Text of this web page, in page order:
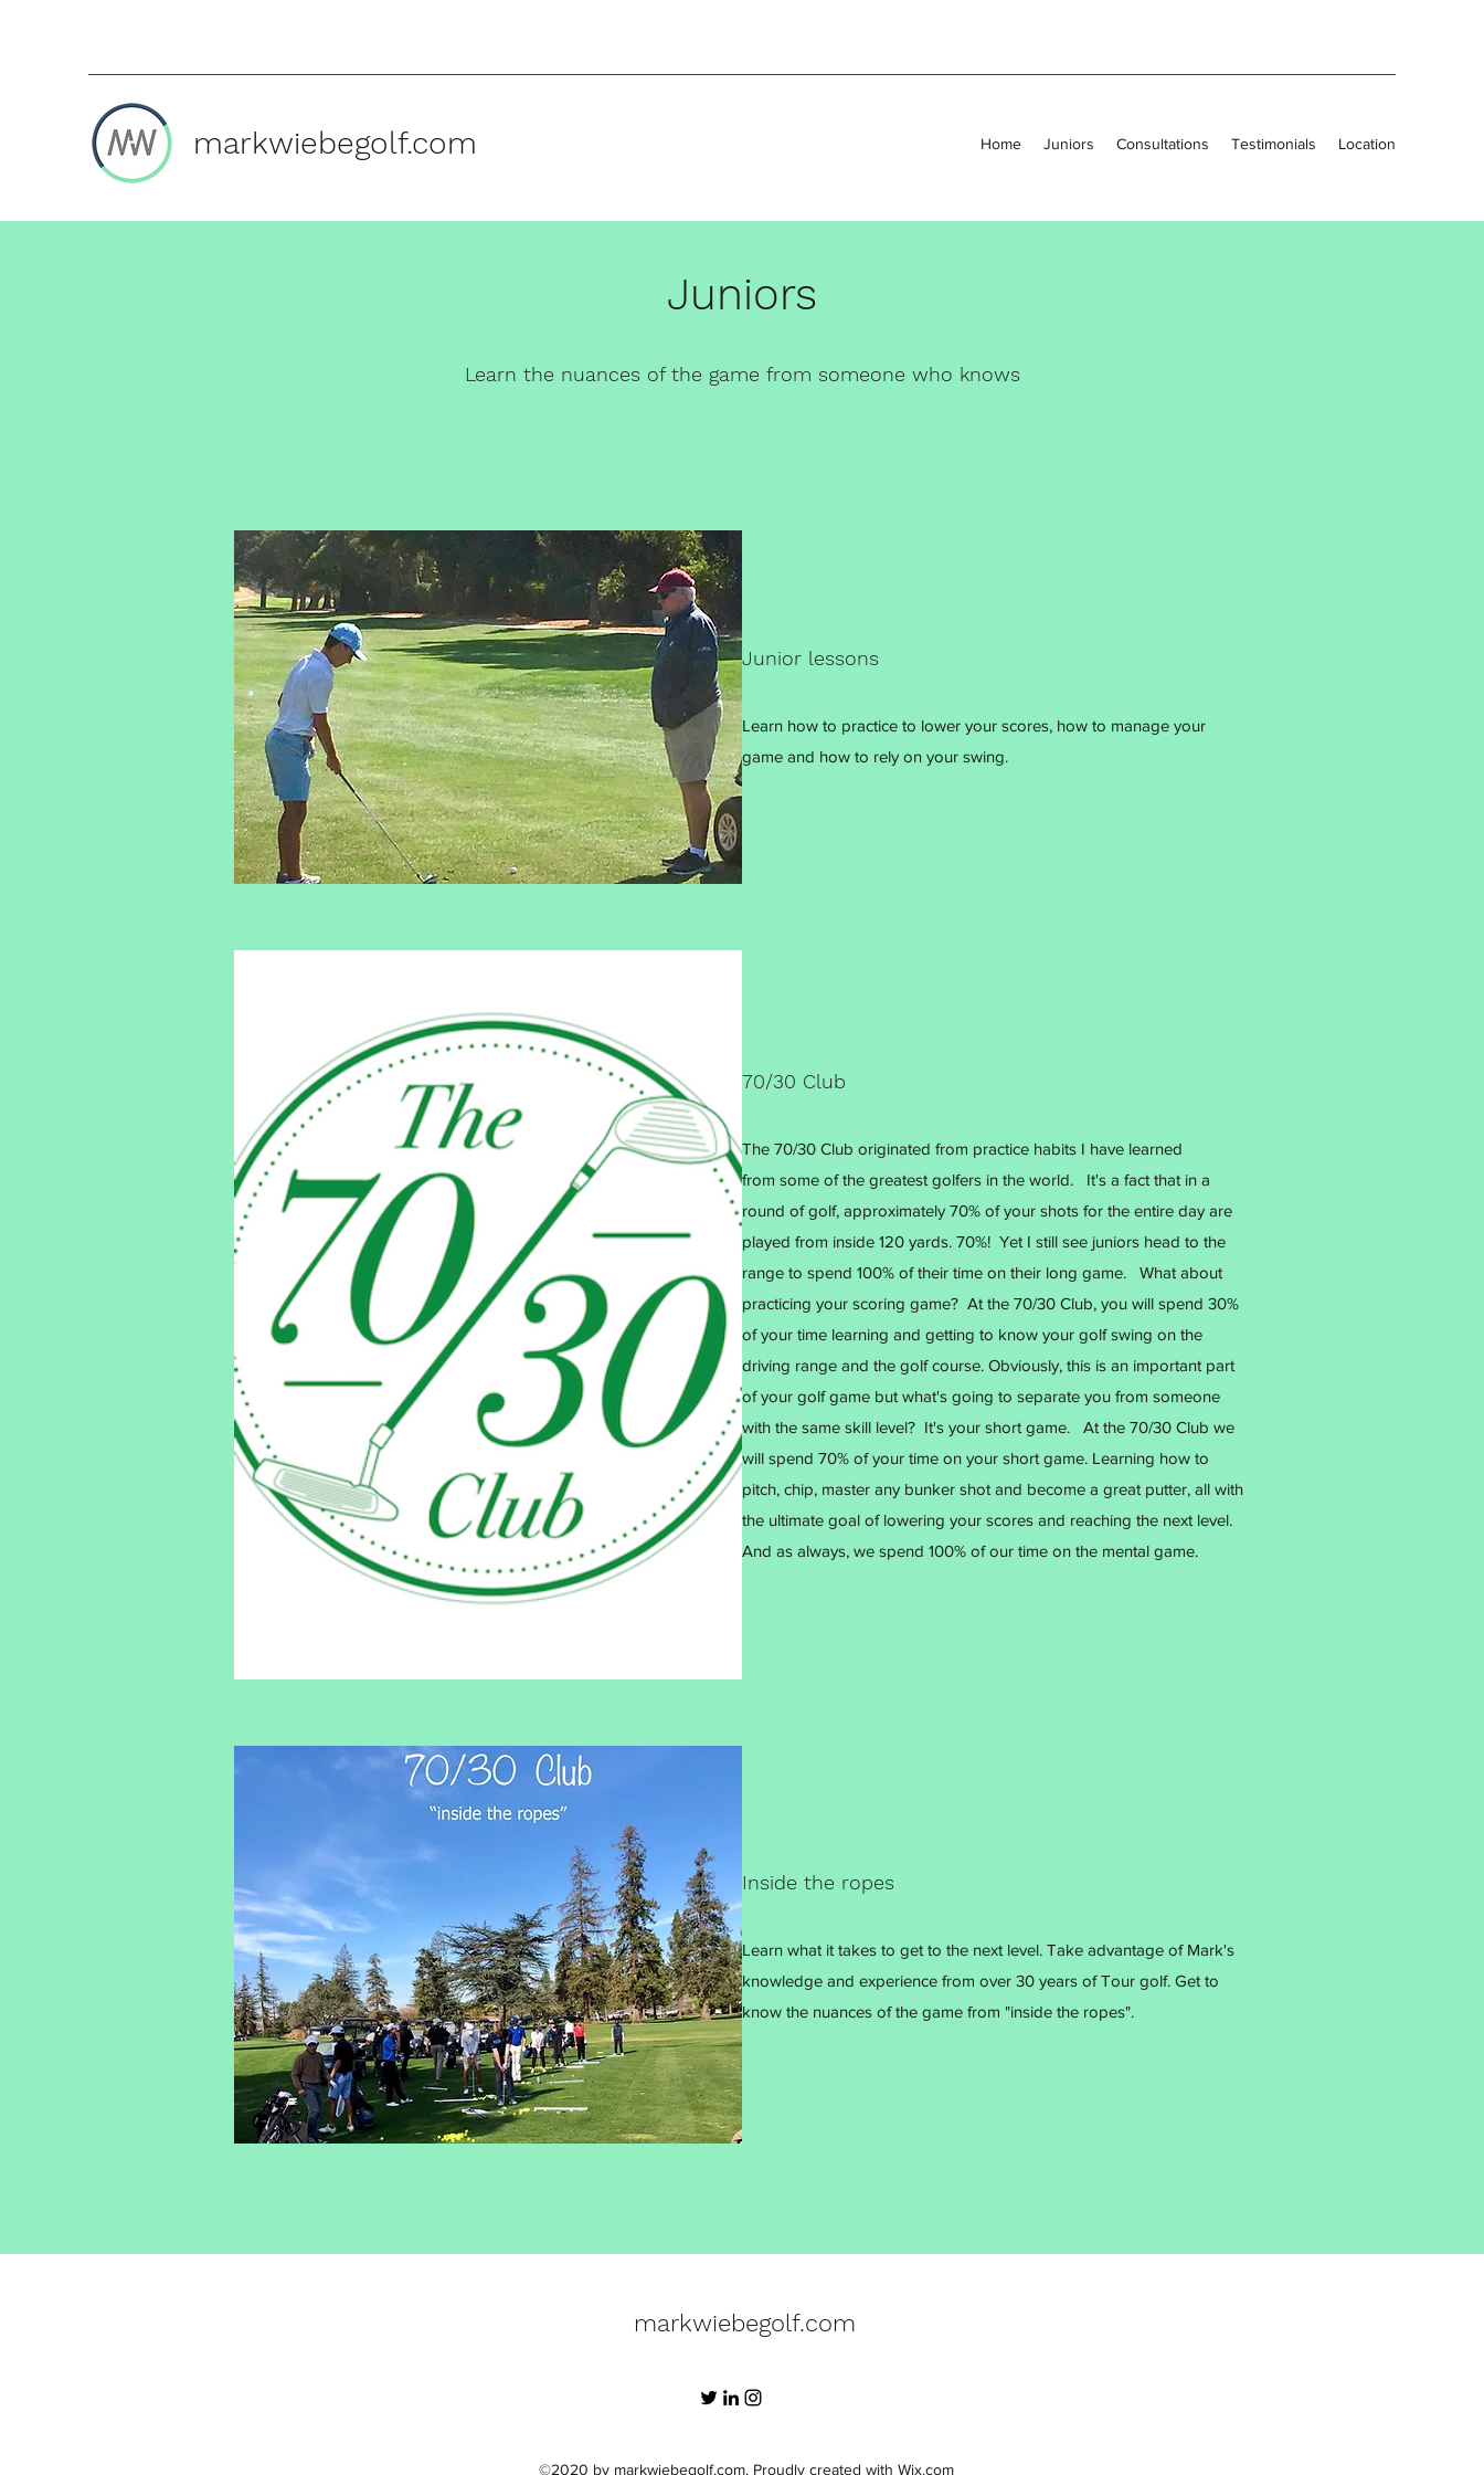
markwiebegolf.com Home Juniors Consultations Testimonials Location
Juniors
Learn the nuances of the game from someone who knows
Junior lessons
Learn how to practice to lower your scores, how to manage your
game and how to rely on your swing.
70/30 Club
The 70/30 Club originated from practice habits I have learned
from some of the greatest golfers in the world. It's a fact that in a
round of golf, approximately 70% of your shots for the entire day are
played from inside 120 yards. 70%! Yet I still see juniors head to the
range to spend 100% of their time on their long game. What about
practicing your scoring game? At the 70/30 Club, you will spend 30%
of your time learning and getting to know your golf swing on the
driving range and the golf course. Obviously, this is an important part
of your golf game but what's going to separate you from someone
with the same skill level? It's your short game. At the 70/30 Club we
will spend 70% of your time on your short game. Learning how to
pitch, chip, master any bunker shot and become a great putter, all with
the ultimate goal of lowering your scores and reaching the next level.
And as always, we spend 100% of our time on the mental game.
Inside the ropes
Learn what it takes to get to the next level. Take advantage of Mark's
knowledge and experience from over 30 years of Tour golf. Get to
know the nuances of the game from "inside the ropes".
markwiebegolf.com
©2020 by markwiebegolf.com. Proudly created with Wix.com